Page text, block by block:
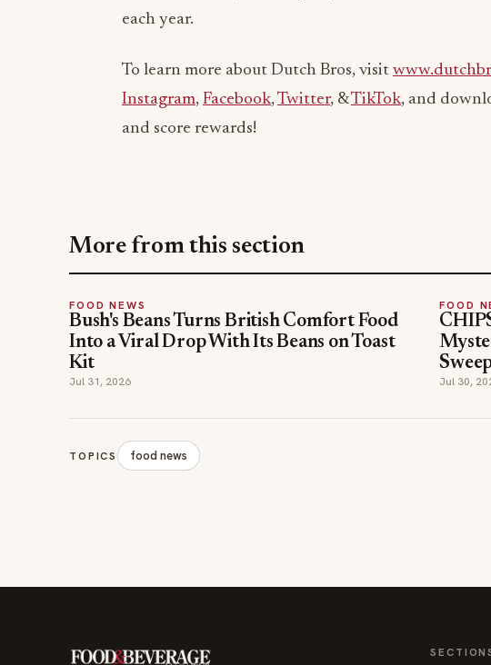
each year.
To learn more about Dutch Bros, visit
Instagram, Facebook,Twitter, &TikTok, and
and score rewards!
More from this section
FOOD NEWS
Bush's Beans Turns British Comfort Food
Into a Viral Drop With Its Beans on Toast
Kit
Jul 31, 2026
FOOD
Jul 30,
TOPICS food news